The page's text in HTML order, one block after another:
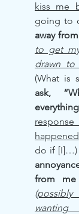
kiss me
going to
away
to get
drawn to
(What is
ask,
happened
do if [I]…)